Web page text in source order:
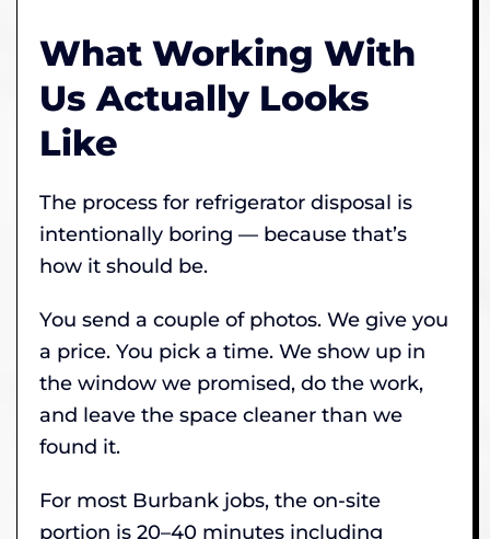
What Working With
Us Actually Looks
Like
The process for refrigerator disposal is
intentionally boring — because that’s
how it should be.
You send a couple of photos. We give you
a price. You pick a time. We show up in
the window we promised, do the work,
and leave the space cleaner than we
found it.
For most Burbank jobs, the on-site
portion is 20–40 minutes including